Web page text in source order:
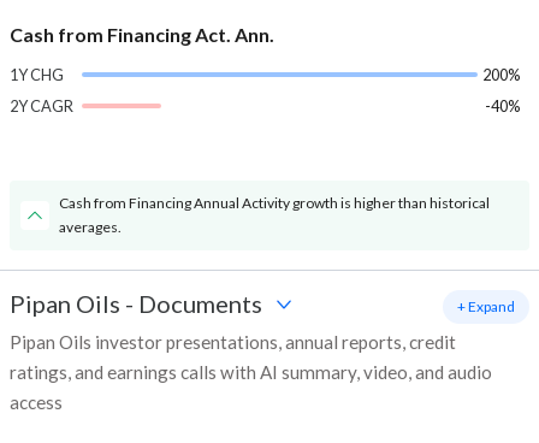
Cash from Financing Act. Ann.
1Y CHG
200%
2Y CAGR
-40%
Cash from Financing Annual Activity growth is higher than historical
averages.
Pipan Oils - Documents
Pipan Oils investor presentations, annual reports, credit
ratings, and earnings calls with AI summary, video, and audio
access
+ Expand